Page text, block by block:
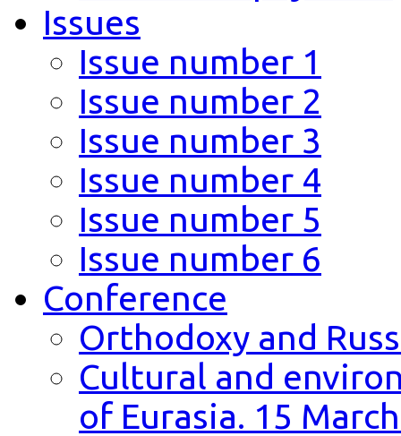
Issues
Issue number 1
Issue number 2
Issue number 3
Issue number 4
Issue number 5
Issue number 6
Conference
Orthodoxy and
Cultural and
of Eurasia. 15